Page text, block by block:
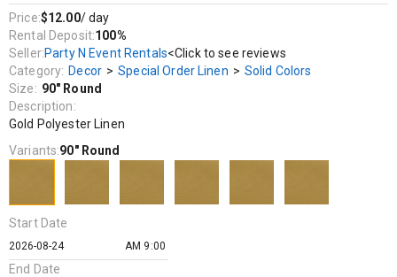
Price:$12.00/ day
Rental Deposit:100%
Seller:Party N Event Rentals<Click to see reviews
Category: Decor > Special Order Linen > Solid Colors
Size: 90" Round
Description:
Gold Polyester Linen
Variants:90" Round
Start Date
AM 9:00
End Date